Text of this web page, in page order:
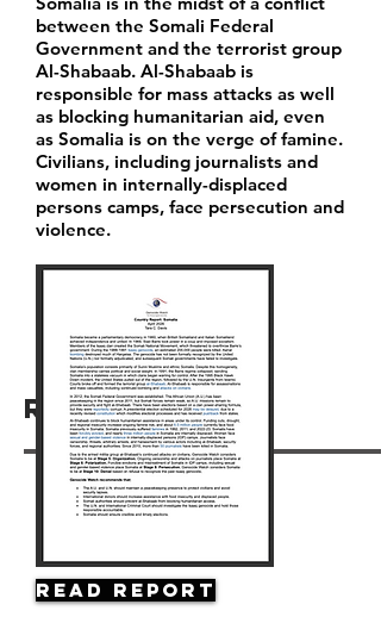
Resources
between the Somali Federal
Government and the terrorist group
Al-Shabaab. Al-Shabaab is
responsible for mass attacks as well
as blocking humanitarian aid, even
as Somalia is on the verge of famine.
Civilians, including journalists and
women in internally-displaced
persons camps, face persecution and
violence.
Read Report